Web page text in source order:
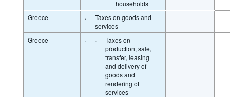
households
Greece
·
Taxes on goods and
services
Greece
· ·
Taxes on
production, sale,
transfer, leasing
and delivery of
goods and
rendering of
services